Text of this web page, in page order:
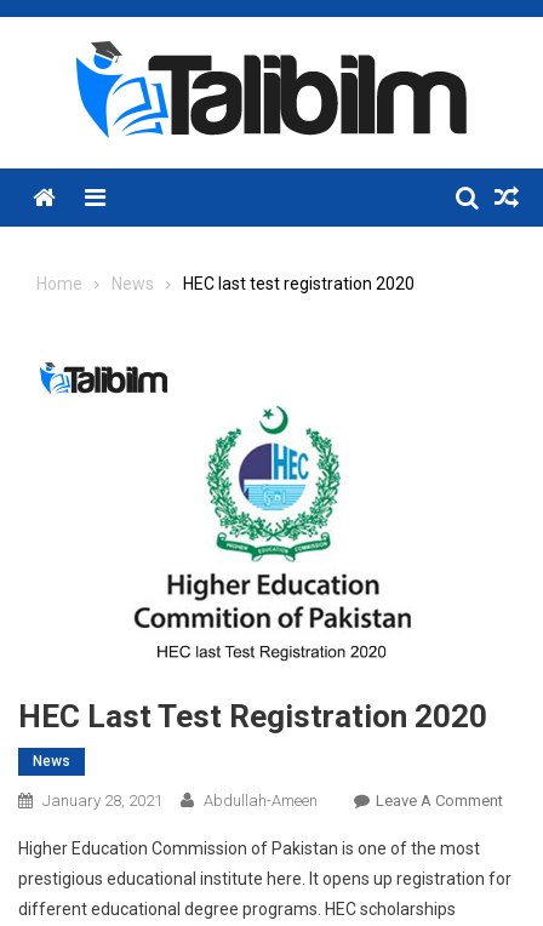
Skip
Menu
Home News HEC last test registration 2020
HEC Last Test Registration 2020
News
January 28, 2021 Abdullah-Ameen Leave A CommentOn
Test
Higher Education Commission of Pakistan is one of the most
prestigious educational institute here. It opens up registration for
different educational degree programs. HEC scholarships